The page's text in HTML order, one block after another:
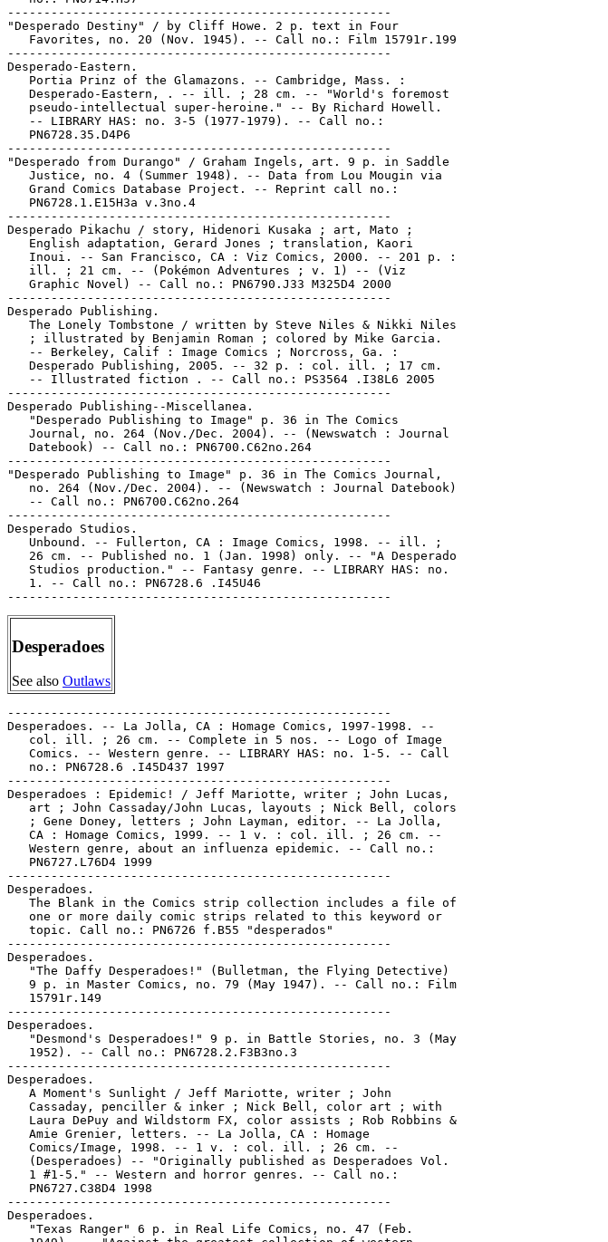
-----------------------------------------------------
"Desperado Destiny" / by Cliff Howe. 2 p. text in Four
   Favorites, no. 20 (Nov. 1945). -- Call no.: Film 15791r.199
-----------------------------------------------------
Desperado-Eastern.
   Portia Prinz of the Glamazons. -- Cambridge, Mass. :
   Desperado-Eastern, . -- ill. ; 28 cm. -- "World's foremost
   pseudo-intellectual super-heroine." -- By Richard Howell.
   -- LIBRARY HAS: no. 3-5 (1977-1979). -- Call no.:
   PN6728.35.D4P6
-----------------------------------------------------
"Desperado from Durango" / Graham Ingels, art. 9 p. in Saddle
   Justice, no. 4 (Summer 1948). -- Data from Lou Mougin via
   Grand Comics Database Project. -- Reprint call no.:
   PN6728.1.E15H3a v.3no.4
-----------------------------------------------------
Desperado Pikachu / story, Hidenori Kusaka ; art, Mato ;
   English adaptation, Gerard Jones ; translation, Kaori
   Inoui. -- San Francisco, CA : Viz Comics, 2000. -- 201 p. :
   ill. ; 21 cm. -- (Pokémon Adventures ; v. 1) -- (Viz
   Graphic Novel) -- Call no.: PN6790.J33 M325D4 2000
-----------------------------------------------------
Desperado Publishing.
   The Lonely Tombstone / written by Steve Niles & Nikki Niles
   ; illustrated by Benjamin Roman ; colored by Mike Garcia.
   -- Berkeley, Calif : Image Comics ; Norcross, Ga. :
   Desperado Publishing, 2005. -- 32 p. : col. ill. ; 17 cm.
   -- Illustrated fiction . -- Call no.: PS3564 .I38L6 2005
-----------------------------------------------------
Desperado Publishing--Miscellanea.
   "Desperado Publishing to Image" p. 36 in The Comics
   Journal, no. 264 (Nov./Dec. 2004). -- (Newswatch : Journal
   Datebook) -- Call no.: PN6700.C62no.264
-----------------------------------------------------
"Desperado Publishing to Image" p. 36 in The Comics Journal,
   no. 264 (Nov./Dec. 2004). -- (Newswatch : Journal Datebook)
   -- Call no.: PN6700.C62no.264
-----------------------------------------------------
Desperado Studios.
   Unbound. -- Fullerton, CA : Image Comics, 1998. -- ill. ;
   26 cm. -- Published no. 1 (Jan. 1998) only. -- "A Desperado
   Studios production." -- Fantasy genre. -- LIBRARY HAS: no.
   1. -- Call no.: PN6728.6 .I45U46
Desperadoes
See also Outlaws
-----------------------------------------------------
Desperadoes. -- La Jolla, CA : Homage Comics, 1997-1998. --
   col. ill. ; 26 cm. -- Complete in 5 nos. -- Logo of Image
   Comics. -- Western genre. -- LIBRARY HAS: no. 1-5. -- Call
   no.: PN6728.6 .I45D437 1997
-----------------------------------------------------
Desperadoes : Epidemic! / Jeff Mariotte, writer ; John Lucas,
   art ; John Cassaday/John Lucas, layouts ; Nick Bell, colors
   ; Gene Doney, letters ; John Layman, editor. -- La Jolla,
   CA : Homage Comics, 1999. -- 1 v. : col. ill. ; 26 cm. --
   Western genre, about an influenza epidemic. -- Call no.:
   PN6727.L76D4 1999
-----------------------------------------------------
Desperadoes.
   The Blank in the Comics strip collection includes a file of
   one or more daily comic strips related to this keyword or
   topic. Call no.: PN6726 f.B55 "desperados"
-----------------------------------------------------
Desperadoes.
   "The Daffy Desperadoes!" (Bulletman, the Flying Detective)
   9 p. in Master Comics, no. 79 (May 1947). -- Call no.: Film
   15791r.149
-----------------------------------------------------
Desperadoes.
   "Desmond's Desperadoes!" 9 p. in Battle Stories, no. 3 (May
   1952). -- Call no.: PN6728.2.F3B3no.3
-----------------------------------------------------
Desperadoes.
   A Moment's Sunlight / Jeff Mariotte, writer ; John
   Cassaday, penciller & inker ; Nick Bell, color art ; with
   Laura DePuy and Wildstorm FX, color assists ; Rob Robbins &
   Amie Grenier, letters. -- La Jolla, CA : Homage
   Comics/Image, 1998. -- 1 v. : col. ill. ; 26 cm. --
   (Desperadoes) -- "Originally published as Desperadoes Vol.
   1 #1-5." -- Western and horror genres. -- Call no.:
   PN6727.C38D4 1998
-----------------------------------------------------
Desperadoes.
   "Texas Ranger" 6 p. in Real Life Comics, no. 47 (Feb.